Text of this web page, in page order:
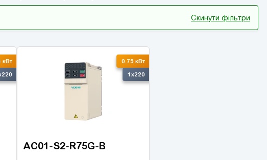
Скинути фільтри
кВт 0.75 кВт
1x220
-10%
AC01-S2-R75G-B